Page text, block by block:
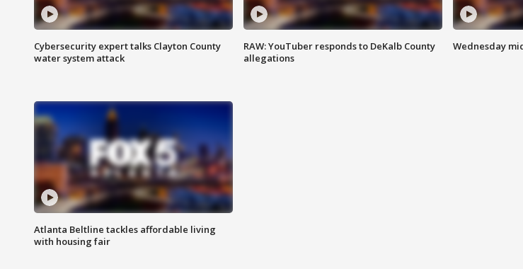
Cybersecurity expert talks Clayton County
water system attack
RAW: YouTuber responds to DeKalb County
allegations
Wednesday
Atlanta Beltline tackles affordable living
with housing fair